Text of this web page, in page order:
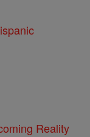
Reality